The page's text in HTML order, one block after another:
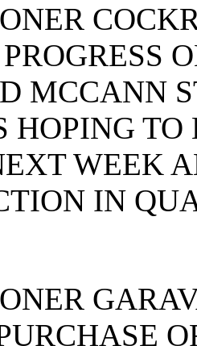
MCCANN
HOPING
WEEK
IN